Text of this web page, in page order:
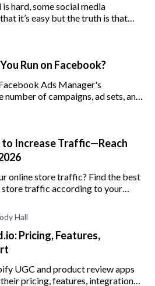
hard, some social media
it’s easy but the truth is that
convert
Run on Facebook?
Ads Manager's
of campaigns, ad sets, and
to Increase Traffic—Reach
online store traffic? Find the best
store traffic according to your
Hall
Pricing, Features,
UGC and product review apps
pricing, features, integrations,